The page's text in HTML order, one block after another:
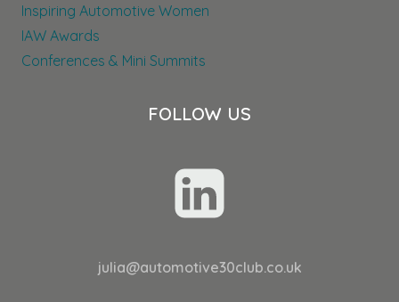
Inspiring Automotive Women
IAW Awards
Conferences & Mini Summits
FOLLOW US
julia@automotive30club.co.uk